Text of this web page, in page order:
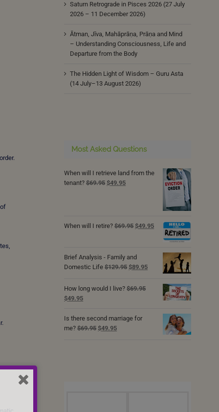
Saturn Retrograde in Pisces 2026 (27 July
2026 – 11 December 2026)
Ātman, Jīva, Mahāprāṇa, Prāṇa and Mind
– Understanding Consciousness, Life and
Departure from the Body
The Hidden Light of Wisdom – Guru Asta
(14 July–13 August 2026)
Most Asked Questions
When will I retrieve land from the
tenant? $69.95 Original
$49.95Current
When will I retire? $69.95 Original
$69.95.
$49.95Current
price
$49.95.
Brief Analysis - Family and
Domestic Life $129.95 Original
was:
$89.95Current
$89.95.
How long would I live? $69.95
Original
was:
$69.95.
$49.95Current
is:
$49.95.
Is there second marriage for
me? $69.95 Original
$49.95Current